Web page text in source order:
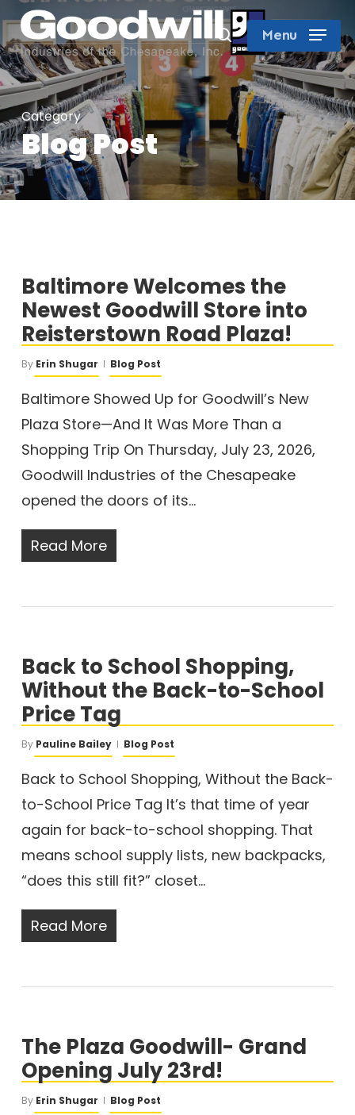
Skip
to
main
content
searchMenu
Category
Blog Post
Baltimore Welcomes the
Newest Goodwill Store into
Reisterstown Road Plaza!
By Erin Shugar Blog Post
Baltimore Showed Up for Goodwill’s New
Plaza Store—And It Was More Than a
Shopping Trip On Thursday, July 23, 2026,
Goodwill Industries of the Chesapeake
opened the doors of its…
Read More
Back to School Shopping,
Without the Back-to-School
Price Tag
By Pauline Bailey Blog Post
Back to School Shopping, Without the Back-
to-School Price Tag It’s that time of year
again for back-to-school shopping. That
means school supply lists, new backpacks,
“does this still fit?” closet…
Read More
The Plaza Goodwill- Grand
Opening July 23rd!
By Erin Shugar Blog Post
Close
Menu